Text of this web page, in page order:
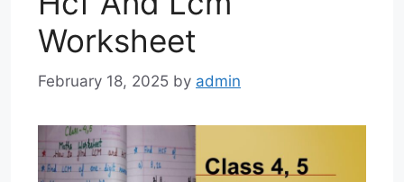
Worksheet
February 18, 2025 by admin